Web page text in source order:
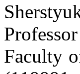
Faculty